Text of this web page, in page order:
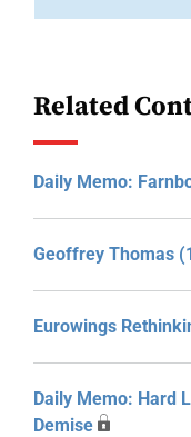
Related
Daily Memo:
Geoffrey Thomas
Eurowings
Daily Memo: Hard
Demise